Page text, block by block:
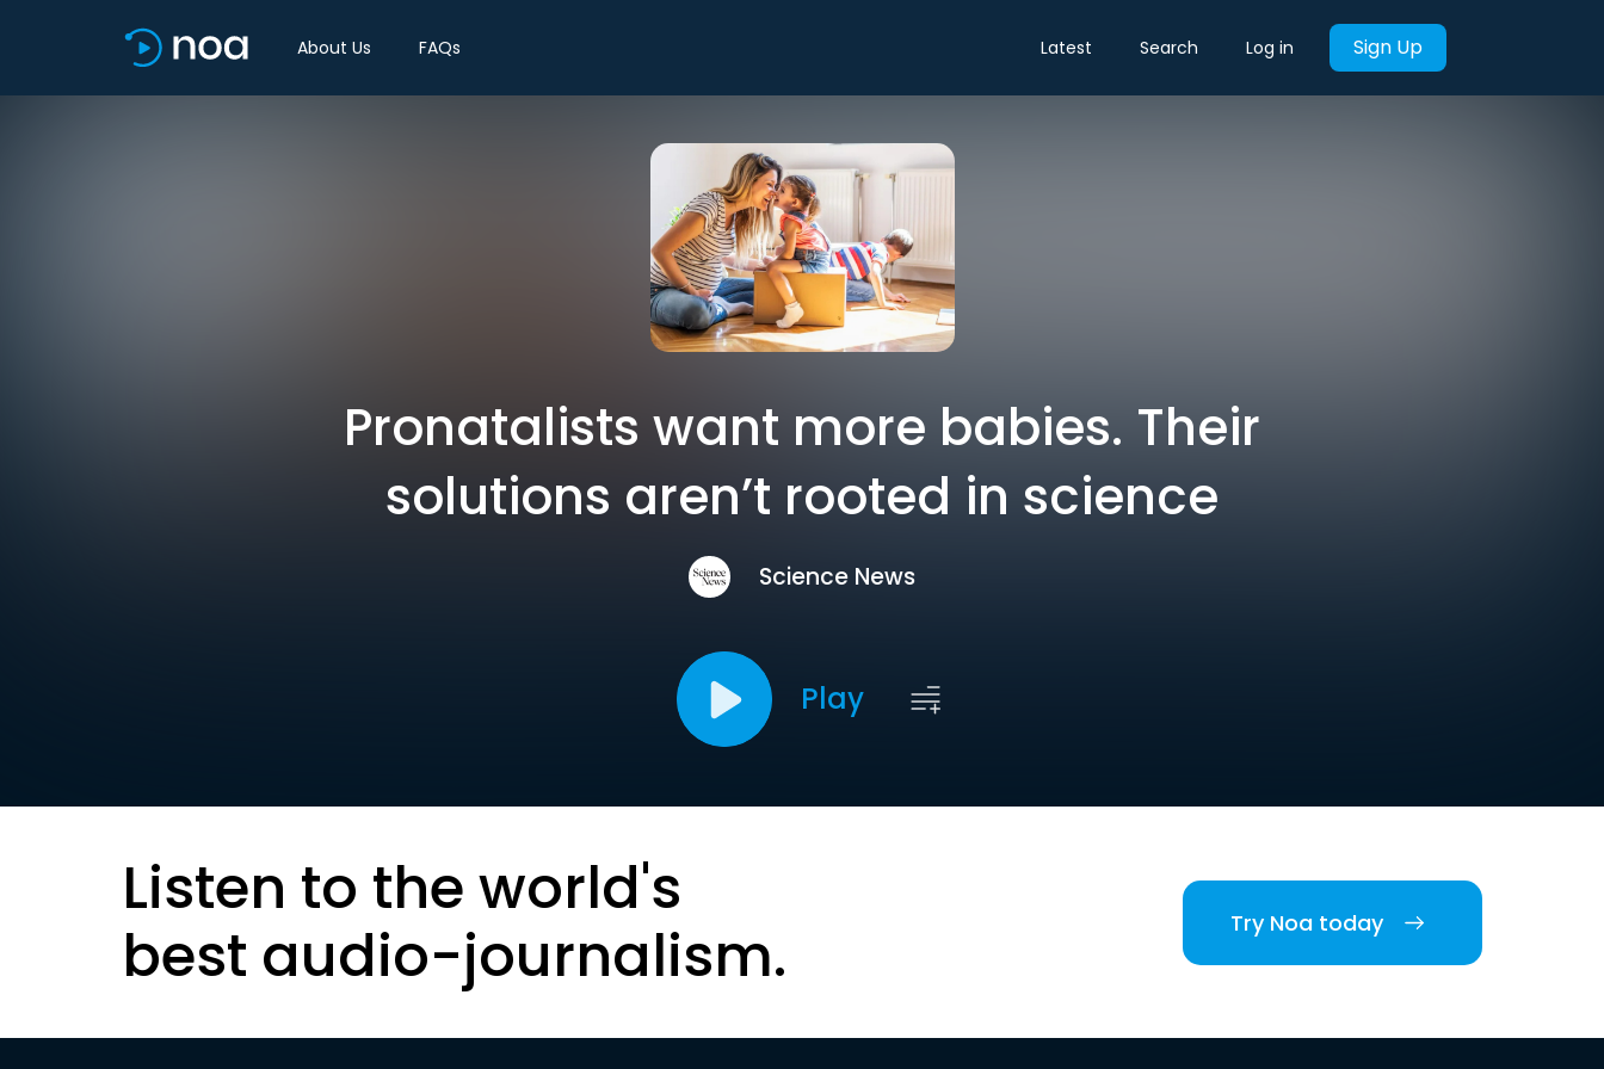
About Us FAQs Latest Search Log in Sign Up
Pronatalists want more babies. Their
solutions aren’t rooted in science
Science News
Play
Listen to the world's
best audio-journalism.
Try Noa today